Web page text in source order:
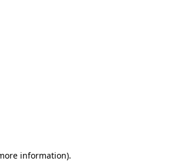
information).